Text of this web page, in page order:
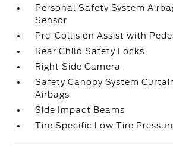
Personal Safety System
Sensor
Pre-Collision Assist with
Rear Child Safety Locks
Right Side Camera
Safety Canopy System
Airbags
Side Impact Beams
Tire Specific Low Tire